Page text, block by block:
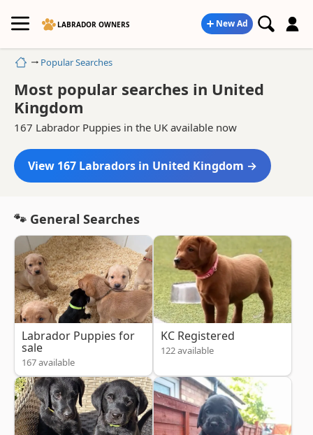
LABRADOR OWNERS New Ad
HomePopular Searches
Most popular searches in United
Kingdom
167 Labrador Puppies in the UK available now
View 167 Labradors in United Kingdom →
🐾 General Searches
Labrador Puppies for
sale
167 available
KC Registered
122 available